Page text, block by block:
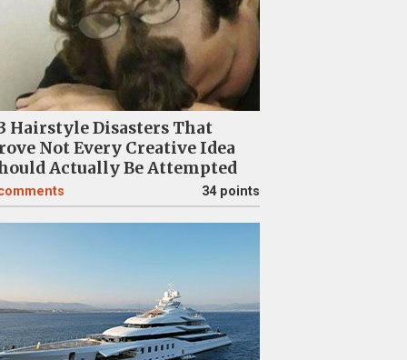
Hairstyle Disasters That
Not Every Creative Idea
Actually Be Attempted
34 points